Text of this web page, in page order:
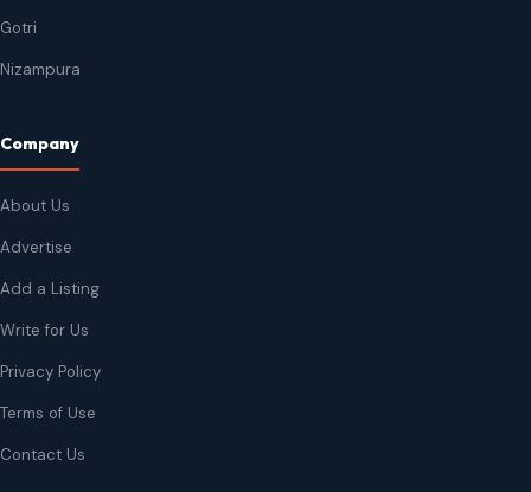
Gotri
Nizampura
Company
About Us
Advertise
Add a Listing
Write for Us
Privacy Policy
Terms of Use
Contact Us